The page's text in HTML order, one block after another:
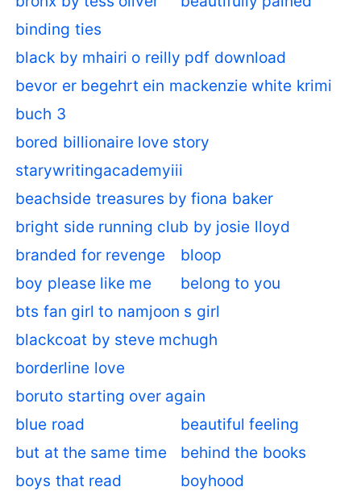
binding ties
black by mhairi o reilly pdf download
bevor er begehrt ein mackenzie white krimi
buch 3
bored billionaire love story
starywritingacademyiii
beachside treasures by fiona baker
bright side running club by josie lloyd
branded for revenge
bloop
boy please like me
belong to you
bts fan girl to namjoon s girl
blackcoat by steve mchugh
borderline love
boruto starting over again
blue road
beautiful feeling
but at the same time
behind the books
boys that read
boyhood